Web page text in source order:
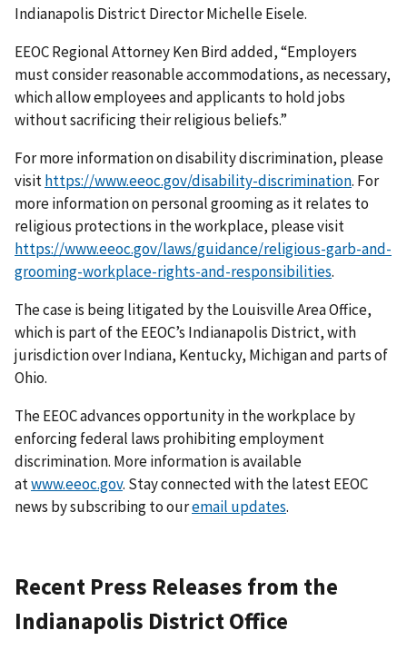
Indianapolis District Director Michelle Eisele.
EEOC Regional Attorney Ken Bird added, “Employers
must consider reasonable accommodations, as necessary,
which allow employees and applicants to hold jobs
without sacrificing their religious beliefs.”
For more information on disability discrimination, please
visithttps://www.eeoc.gov/disability-discrimination. For
more information on personal grooming as it relates to
religious protections in the workplace, please visit
https://www.eeoc.gov/laws/guidance/religious-garb-and-
grooming-workplace-rights-and-responsibilities.
The case is being litigated by the Louisville Area Office,
which is part of the EEOC’s Indianapolis District, with
jurisdiction over Indiana, Kentucky, Michigan and parts of
Ohio.
The EEOC advances opportunity in the workplace by
enforcing federal laws prohibiting employment
discrimination. More information is available
atwww.eeoc.gov. Stay connected with the latest EEOC
news by subscribing to ouremail updates.
Recent Press Releases from the
Indianapolis District Office